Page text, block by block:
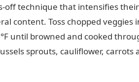
off technique that intensifies
content. Toss chopped veggies
until browned and cooked
sprouts, cauliflower, carrots